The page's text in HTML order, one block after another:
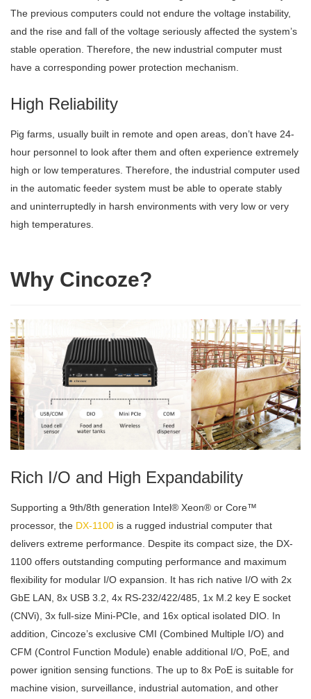
The previous computers could not endure the voltage instability,
and the rise and fall of the voltage seriously affected the system’s
stable operation. Therefore, the new industrial computer must
have a corresponding power protection mechanism.
High Reliability
Pig farms, usually built in remote and open areas, don’t have 24-
hour personnel to look after them and often experience extremely
high or low temperatures. Therefore, the industrial computer used
in the automatic feeder system must be able to operate stably
and uninterruptedly in harsh environments with very low or very
high temperatures.
Why Cincoze?
Rich I/O and High Expandability
Supporting a 9th/8th generation Intel® Xeon® or Core™
processor, the DX-1100 is a rugged industrial computer that
delivers extreme performance. Despite its compact size, the DX-
1100 offers outstanding computing performance and maximum
flexibility for modular I/O expansion. It has rich native I/O with 2x
GbE LAN, 8x USB 3.2, 4x RS-232/422/485, 1x M.2 key E socket
(CNVi), 3x full-size Mini-PCIe, and 16x optical isolated DIO. In
addition, Cincoze’s exclusive CMI (Combined Multiple I/O) and
CFM (Control Function Module) enable additional I/O, PoE, and
power ignition sensing functions. The up to 8x PoE is suitable for
machine vision, surveillance, industrial automation, and other